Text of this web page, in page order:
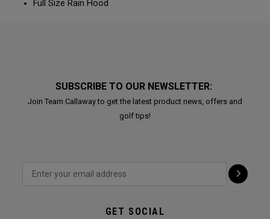
Full Size Rain Hood
SUBSCRIBE TO OUR NEWSLETTER:
Join Team Callaway to get the latest product news, offers and
golf tips!
GET SOCIAL